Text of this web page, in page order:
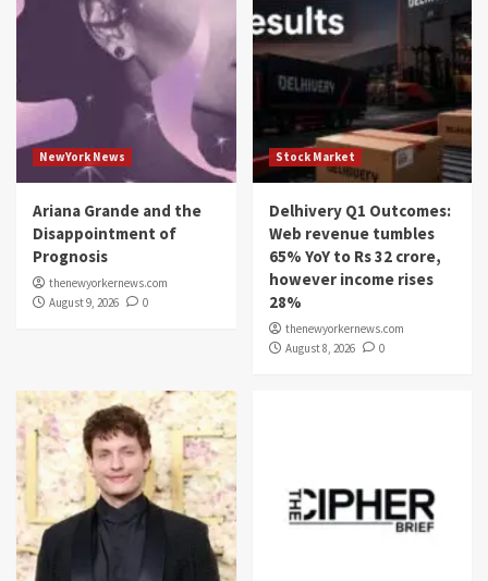
NewYork News
Ariana Grande and the
Disappointment of
Prognosis
thenewyorkernews.com
August 9, 2026
0
Stock Market
Delhivery Q1 Outcomes:
Web revenue tumbles
65% YoY to Rs 32 crore,
however income rises
28%
thenewyorkernews.com
August 8, 2026
0